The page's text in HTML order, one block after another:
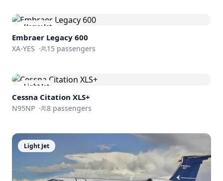
Heavy Jet
Embraer Legacy 600
XA-YES · 15 passengers
Light Jet
Cessna Citation XLS+
N95NP · 8 passengers
Light Jet